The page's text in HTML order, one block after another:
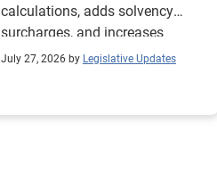
calculations, adds solvency
surcharges, and increases
penalties for noncompliance.
July 27, 2026 by Legislative Updates